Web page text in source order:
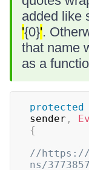
added like
'{0}'.
that name
as a
protected
sender ,
{
//https://
ns/